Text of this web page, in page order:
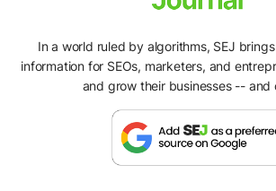
In a world ruled by algorithms, SEJ
information for SEOs, marketers, and
and grow their businesses -- and